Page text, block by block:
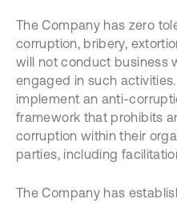
The Company has zero
corruption, bribery,
will not conduct business
engaged in such
implement an anti-
framework that prohibits
corruption within their
parties, including
The Company has